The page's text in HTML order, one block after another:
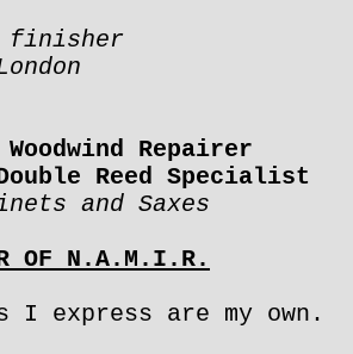
finisher
Repairer
Reed Specialist
and Saxes
OF N.A.M.I.R.
I express are my own.